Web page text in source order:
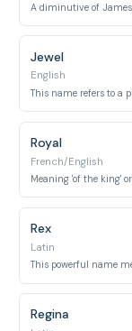
A diminutive of
Jewel
English
This name refers to a
Royal
French/English
Meaning 'of the king'
Rex
Latin
This powerful name
Regina